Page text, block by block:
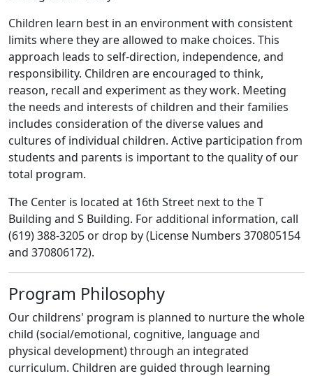
Children learn best in an environment with consistent
limits where they are allowed to make choices. This
approach leads to self-direction, independence, and
responsibility. Children are encouraged to think,
reason, recall and experiment as they work. Meeting
the needs and interests of children and their families
includes consideration of the diverse values and
cultures of individual children. Active participation from
students and parents is important to the quality of our
total program.
The Center is located at 16th Street next to the T
Building and S Building. For additional information, call
(619) 388-3205 or drop by (License Numbers 370805154
and 370806172).
Program Philosophy
Our childrens' program is planned to nurture the whole
child (social/emotional, cognitive, language and
physical development) through an integrated
curriculum. Children are guided through learning